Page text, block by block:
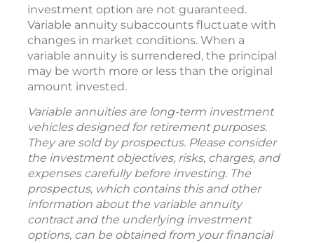
investment option are not guaranteed.
Variable annuity subaccounts fluctuate with
changes in market conditions. When a
variable annuity is surrendered, the principal
may be worth more or less than the original
amount invested.
Variable annuities are long-term investment
vehicles designed for retirement purposes.
They are sold by prospectus. Please consider
the investment objectives, risks, charges, and
expenses carefully before investing. The
prospectus, which contains this and other
information about the variable annuity
contract and the underlying investment
options, can be obtained from your financial